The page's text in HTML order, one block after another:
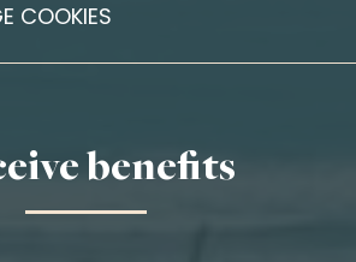
COOKIES
benefits